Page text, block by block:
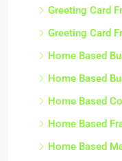
Greeting Card
Greeting Card
Home Based
Home Based
Home Based
Home Based
Home Based